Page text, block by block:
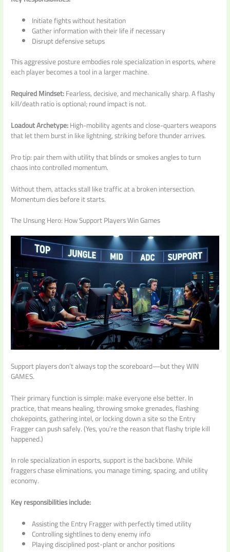
Initiate fights without hesitation
Gather information with their life if necessary
Disrupt defensive setups
This aggressive posture embodies role specialization in esports, where
each player becomes a tool in a larger machine.
Required Mindset:Fearless, decisive, and mechanically sharp. A flashy
kill/death ratio is optional; round impact is not.
Loadout Archetype:High-mobility agents and close-quarters weapons
that let them burst in like lightning, striking before thunder arrives.
Pro tip: pair them with utility that blinds or smokes angles to turn
chaos into controlled momentum.
Without them, attacks stall like traffic at a broken intersection.
Momentum dies before it starts.
The Unsung Hero: How Support Players Win Games
Support players don’t always top the scoreboard—but they WIN
GAMES.
Their primary function is simple: make everyone else better. In
practice, that means healing, throwing smoke grenades, flashing
chokepoints, gathering intel, or locking down a site so the Entry
Fragger can push safely. (Yes, you’re the reason that flashy triple kill
happened.)
In role specialization in esports, support is the backbone. While
fraggers chase eliminations, you manage timing, spacing, and utility
economy.
Key responsibilities include:
Assisting the Entry Fragger with perfectly timed utility
Controlling sightlines to deny enemy info
Playing disciplined post-plant or anchor positions